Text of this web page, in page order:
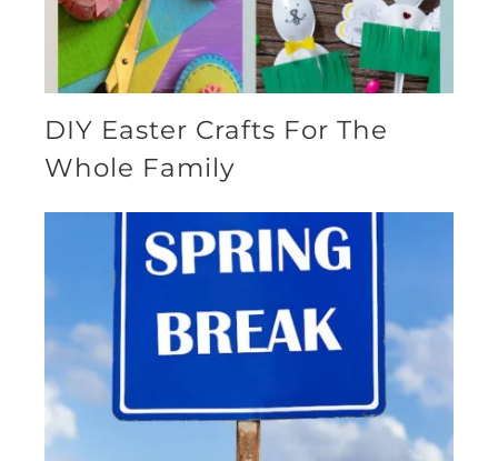
DIY Easter Crafts For The
Whole Family